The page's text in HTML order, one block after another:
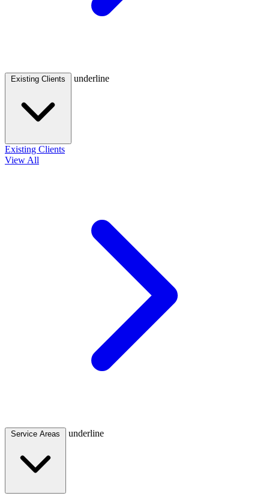
underline
Existing Clients
View All
underline